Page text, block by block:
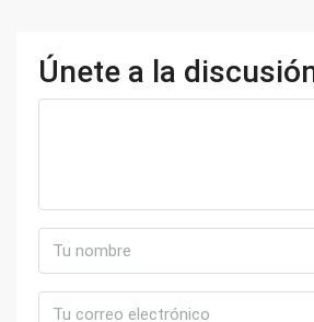
Únete a la